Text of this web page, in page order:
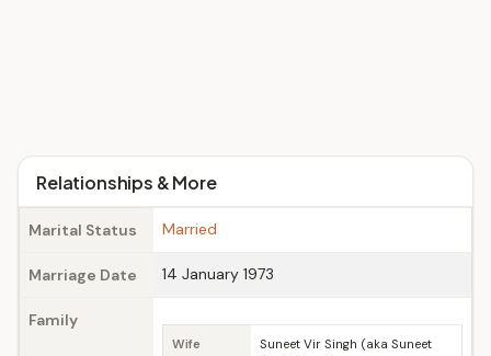
Relationships & More
Marital Status Married
Marriage Date 14 January 1973
Family
Wife
Suneet Vir Singh (aka Suneet